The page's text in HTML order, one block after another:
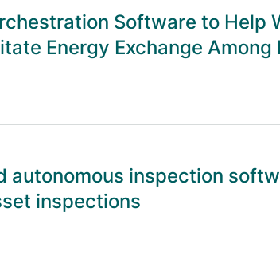
Software to Help
Energy Exchange
autonomous inspection
inspections